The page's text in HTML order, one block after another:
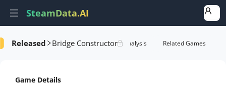
SteamData.AI
Released Bridge Constructor
Videos AI Review Analysis Rank Analysis Related Games
Game Details